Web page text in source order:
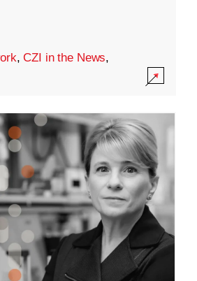
,CZI in the News,